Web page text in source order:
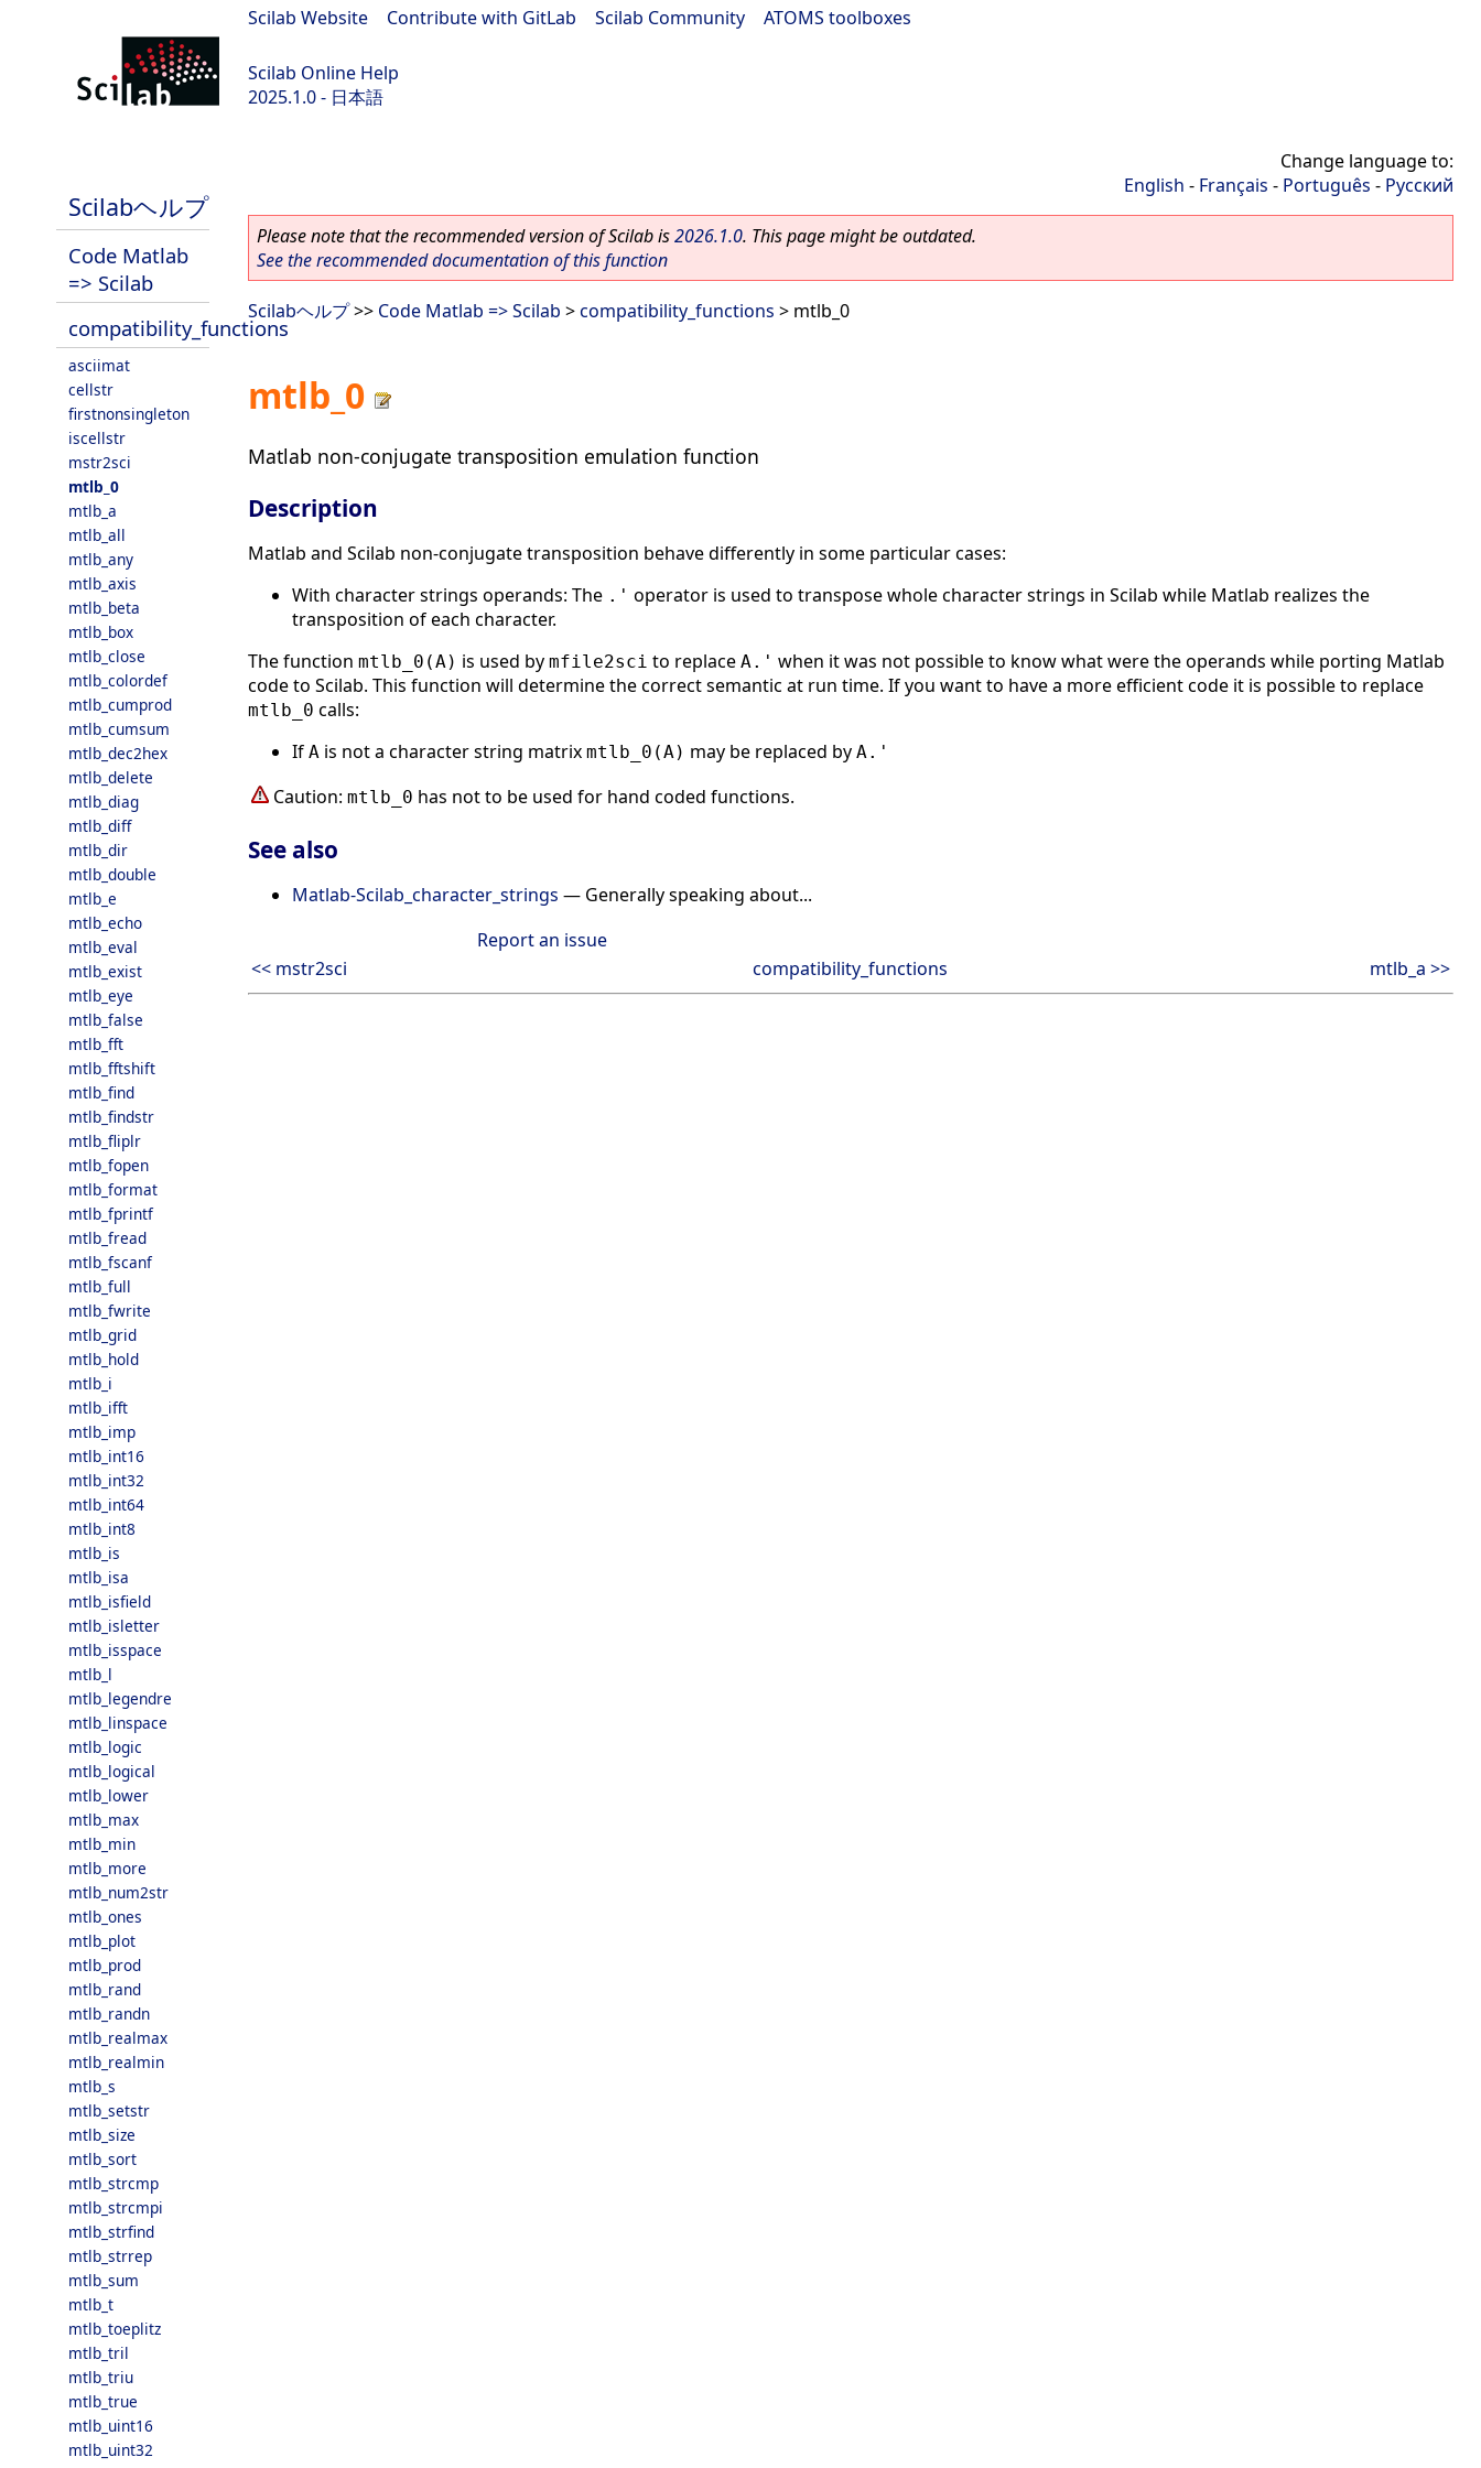
Scilab Website Contribute with GitLab Scilab Community ATOMS toolboxes
Scilab Online Help
2025.1.0 - 日本語
Scilabヘルプ
Code Matlab
=> Scilab
compatibility_functions
asciimat
cellstr
firstnonsingleton
iscellstr
mstr2sci
mtlb_0
mtlb_a
mtlb_all
mtlb_any
mtlb_axis
mtlb_beta
mtlb_box
mtlb_close
mtlb_colordef
mtlb_cumprod
mtlb_cumsum
mtlb_dec2hex
mtlb_delete
mtlb_diag
mtlb_diff
mtlb_dir
mtlb_double
mtlb_e
mtlb_echo
mtlb_eval
mtlb_exist
mtlb_eye
mtlb_false
mtlb_fft
mtlb_fftshift
mtlb_find
mtlb_findstr
mtlb_fliplr
mtlb_fopen
mtlb_format
mtlb_fprintf
mtlb_fread
mtlb_fscanf
mtlb_full
mtlb_fwrite
mtlb_grid
mtlb_hold
mtlb_i
mtlb_ifft
mtlb_imp
mtlb_int16
mtlb_int32
mtlb_int64
mtlb_int8
mtlb_is
mtlb_isa
mtlb_isfield
mtlb_isletter
mtlb_isspace
mtlb_l
mtlb_legendre
mtlb_linspace
mtlb_logic
mtlb_logical
mtlb_lower
mtlb_max
mtlb_min
mtlb_more
mtlb_num2str
mtlb_ones
mtlb_plot
mtlb_prod
mtlb_rand
mtlb_randn
mtlb_realmax
mtlb_realmin
mtlb_s
mtlb_setstr
mtlb_size
mtlb_sort
mtlb_strcmp
mtlb_strcmpi
mtlb_strfind
mtlb_strrep
mtlb_sum
mtlb_t
mtlb_toeplitz
mtlb_tril
mtlb_triu
mtlb_true
mtlb_uint16
mtlb_uint32
Change language to:
English - Français - Português - Русский
Please note that the recommended version of Scilab is2026.1.0. This page might be outdated.
See the recommended documentation of this function
Scilabヘルプ>> Code Matlab => Scilab >compatibility_functions > mtlb_0
mtlb_0
Matlab non-conjugate transposition emulation function
Description
Matlab and Scilab non-conjugate transposition behave differently in some particular cases:
With character strings operands: The .' operator is used to transpose whole character strings in Scilab while Matlab realizes the
transposition of each character.
The function mtlb_0(A) is used by mfile2sci to replace A.' when it was not possible to know what were the operands while porting Matlab
code to Scilab. This function will determine the correct semantic at run time. If you want to have a more efficient code it is possible to replace
mtlb_0 calls:
If A is not a character string matrix mtlb_0(A) may be replaced by A.'
Caution: mtlb_0 has not to be used for hand coded functions.
See also
Matlab-Scilab_character_strings — Generally speaking about...
Report an issue
<< mstr2sci
compatibility_functions mtlb_a >>